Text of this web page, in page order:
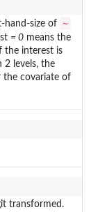
hand-size of ~
= 0means the
the interest is
levels, the
the covariate of
transformed.